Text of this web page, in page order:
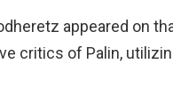
appeared on
critics of Palin,